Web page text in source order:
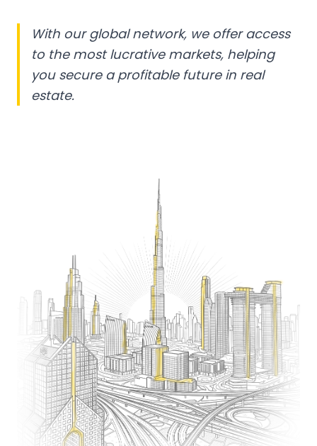
With our global network, we offer access
to the most lucrative markets, helping
you secure a profitable future in real
estate.